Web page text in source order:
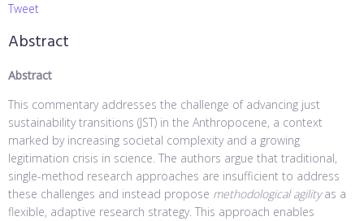
Tweet
Abstract
Abstract
This commentary addresses the challenge of advancing just
sustainability transitions (JST) in the Anthropocene, a context
marked by increasing societal complexity and a growing
legitimation crisis in science. The authors argue that traditional,
single-method research approaches are insufficient to address
these challenges and instead propose methodological agilityas a
flexible, adaptive research strategy. This approach enables